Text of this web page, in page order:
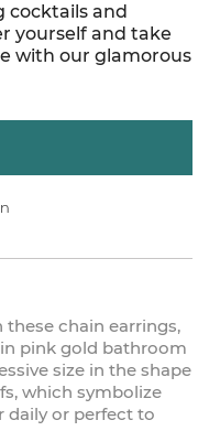
cocktails and
yourself and take
with our glamorous
these chain earrings,
pink gold bathroom
size in the shape
which symbolize
daily or perfect to